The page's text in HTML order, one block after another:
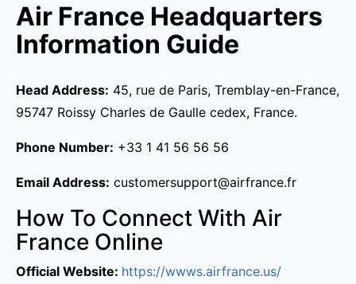
Air France Headquarters
Information Guide
Head Address: 45, rue de Paris, Tremblay-en-France,
95747 Roissy Charles de Gaulle cedex, France.
Phone Number: +33 1 41 56 56 56
Email Address: customersupport@airfrance.fr
How To Connect With Air
France Online
Official Website: https://wwws.airfrance.us/